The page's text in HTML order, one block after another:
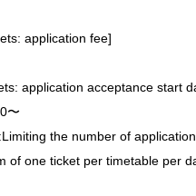
application fee]
application acceptance start
〜
Limiting the number of
of one ticket per timetable per